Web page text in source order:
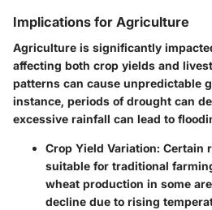
Implications for Agriculture
Agriculture is significantly
affecting both crop yields and
patterns can cause unpredictable
instance, periods of drought can
excessive rainfall can lead to
Crop Yield Variation: Certain
suitable for traditional
wheat production in some
decline due to rising